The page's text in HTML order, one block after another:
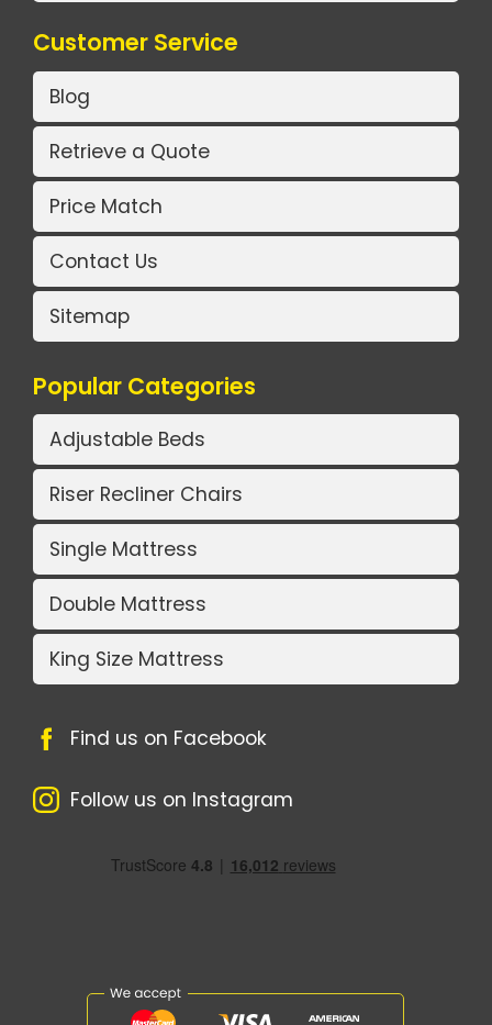
Customer Service
Blog
Retrieve a Quote
Price Match
Contact Us
Sitemap
Popular Categories
Adjustable Beds
Riser Recliner Chairs
Single Mattress
Double Mattress
King Size Mattress
Find us on Facebook
Follow us on Instagram